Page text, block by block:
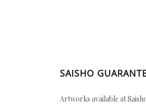
SAISHO
Artworks available at